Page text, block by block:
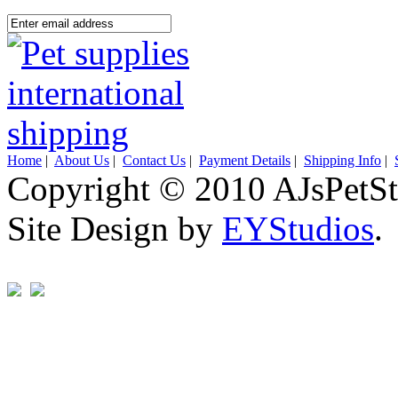
Home | About Us | Contact Us | Payment Details | Shipping Info |
Copyright © 2010
Site Design by EYStudios.